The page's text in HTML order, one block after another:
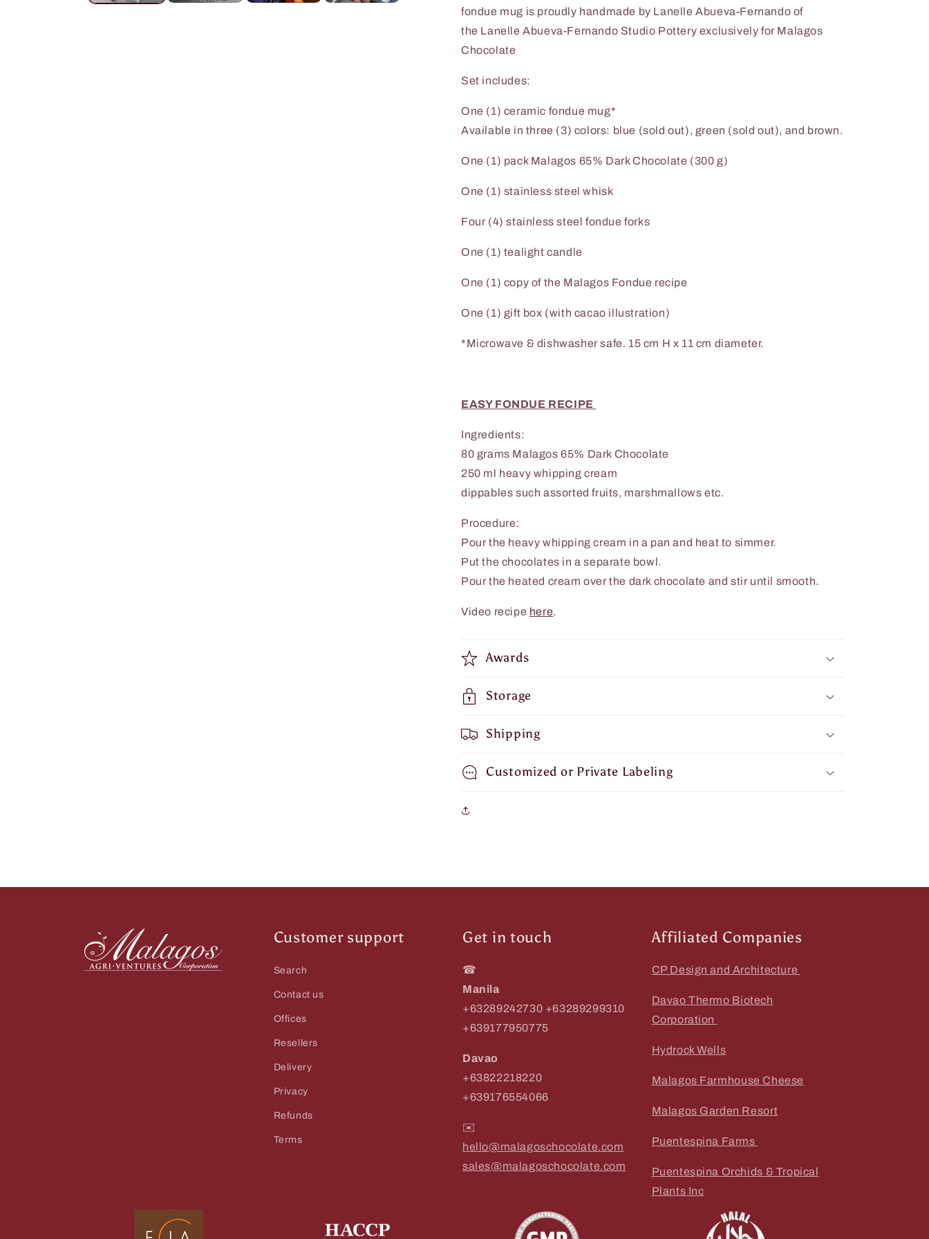
fondue mug is proudly handmade by Lanelle Abueva-Fernando of
the Lanelle Abueva-Fernando Studio Pottery exclusively for Malagos
Chocolate
Set includes:
One (1) ceramic fondue mug*
Available in three (3) colors: blue (sold out), green (sold out), and brown.
One (1) pack Malagos 65% Dark Chocolate (300 g)
One (1) stainless steel whisk
Four (4) stainless steel fondue forks
One (1) tealight candle
One (1) copy of the Malagos Fondue recipe
One (1) gift box (with cacao illustration)
*Microwave & dishwasher safe. 15 cm H x 11 cm diameter.
EASY FONDUE RECIPE
Ingredients:
80 grams Malagos 65% Dark Chocolate
250 ml heavy whipping cream
dippables such assorted fruits, marshmallows etc.
Procedure:
Pour the heavy whipping cream in a pan and heat to simmer.
Put the chocolates in a separate bowl.
Pour the heated cream over the dark chocolate and stir until smooth.
Video recipe here.
Awards
Storage
Shipping
Customized or Private Labeling
Customer support
Search
Contact us
Offices
Resellers
Delivery
Privacy
Refunds
Terms
Get in touch
☎
Manila
+63289242730 +63289299310
+639177950775
Davao
+63822218220
+639176554066
✉️
hello@malagoschocolate.com
sales@malagoschocolate.com
Affiliated Companies
CP Design and Architecture
Davao Thermo Biotech
Corporation
Hydrock Wells
Malagos Farmhouse Cheese
Malagos Garden Resort
Puentespina Farms
Puentespina Orchids & Tropical
Plants Inc